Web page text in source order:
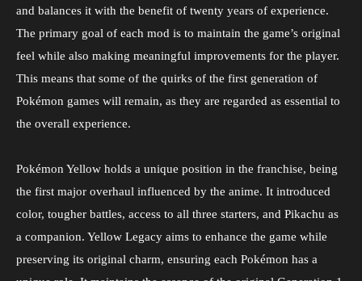
and balances it with the benefit of twenty years of experience.
The primary goal of each mod is to maintain the game’s original
feel while also making meaningful improvements for the player.
This means that some of the quirks of the first generation of
Pokémon games will remain, as they are regarded as essential to
the overall experience.
Pokémon Yellow holds a unique position in the franchise, being
the first major overhaul influenced by the anime. It introduced
color, tougher battles, access to all three starters, and Pikachu as
a companion. Yellow Legacy aims to enhance the game while
preserving its original charm, ensuring each Pokémon has a